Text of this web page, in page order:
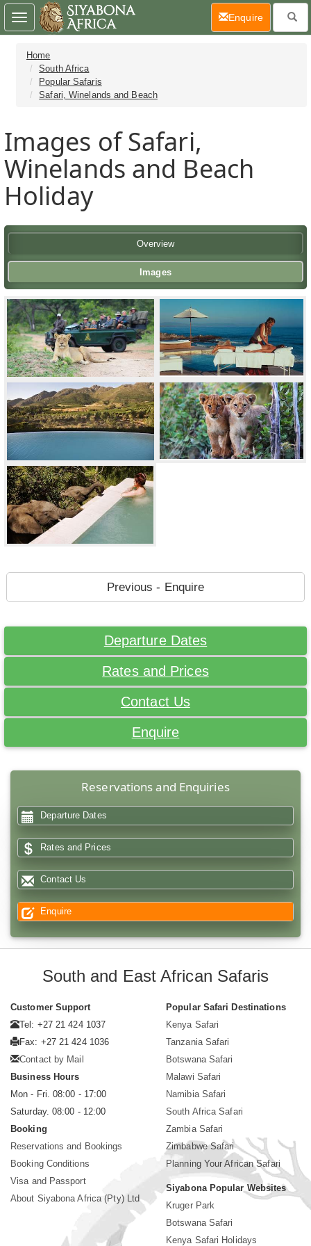
Home
South Africa
Popular Safaris
Safari, Winelands and Beach
Images of Safari,
Winelands and Beach
Holiday
Overview
Images
Previous - Enquire
Departure Dates
Rates and Prices
Contact Us
Enquire
Reservations and Enquiries
Departure Dates
Rates and Prices
Contact Us
Enquire
Toggle
navigation
Enquire(current)
South and East African Safaris
Customer Support
Tel: +27 21 424 1037
Fax: +27 21 424 1036
Contact by Mail
Business Hours
Mon - Fri. 08:00 - 17:00
Saturday. 08:00 - 12:00
Booking
Reservations and Bookings
Booking Conditions
Visa and Passport
About Siyabona Africa (Pty) Ltd
Popular Safari Destinations
Kenya Safari
Tanzania Safari
Botswana Safari
Malawi Safari
Namibia Safari
South Africa Safari
Zambia Safari
Zimbabwe Safari
Planning Your African Safari
Siyabona Popular Websites
Kruger Park
Botswana Safari
Kenya Safari Holidays